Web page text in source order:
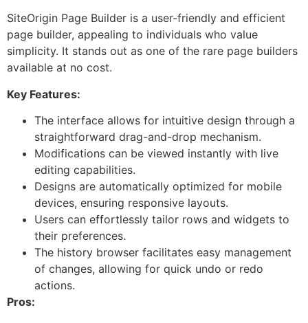
SiteOrigin Page Builder is a user-friendly and efficient
page builder, appealing to individuals who value
simplicity. It stands out as one of the rare page builders
available at no cost.
Key Features:
The interface allows for intuitive design through a
straightforward drag-and-drop mechanism.
Modifications can be viewed instantly with live
editing capabilities.
Designs are automatically optimized for mobile
devices, ensuring responsive layouts.
Users can effortlessly tailor rows and widgets to
their preferences.
The history browser facilitates easy management
of changes, allowing for quick undo or redo
actions.
Pros: